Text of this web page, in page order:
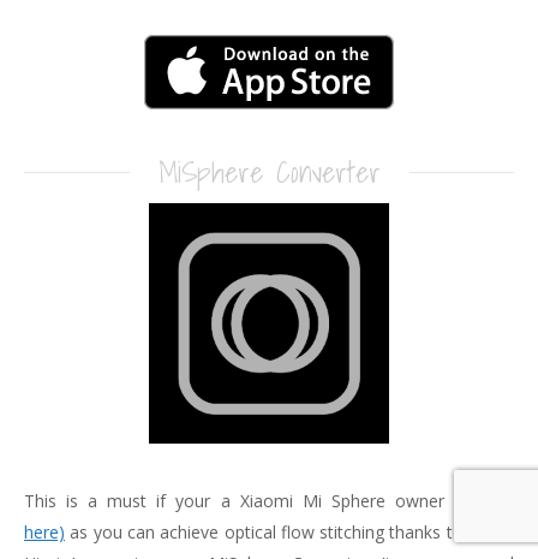
MiSphere Converter
This is a must if your a Xiaomi Mi Sphere owner
here) as you can achieve optical flow stitching thanks to Yoichi